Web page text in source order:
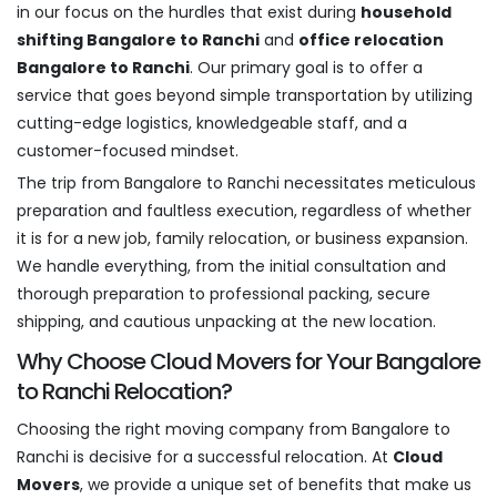
in our focus on the hurdles that exist during household
shifting Bangalore to Ranchi and office relocation
Bangalore to Ranchi. Our primary goal is to offer a
service that goes beyond simple transportation by utilizing
cutting-edge logistics, knowledgeable staff, and a
customer-focused mindset.
The trip from Bangalore to Ranchi necessitates meticulous
preparation and faultless execution, regardless of whether
it is for a new job, family relocation, or business expansion.
We handle everything, from the initial consultation and
thorough preparation to professional packing, secure
shipping, and cautious unpacking at the new location.
Why Choose Cloud Movers for Your Bangalore
to Ranchi Relocation?
Choosing the right moving company from Bangalore to
Ranchi is decisive for a successful relocation. At Cloud
Movers, we provide a unique set of benefits that make us